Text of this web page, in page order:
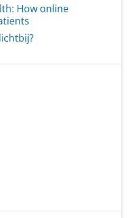
How online